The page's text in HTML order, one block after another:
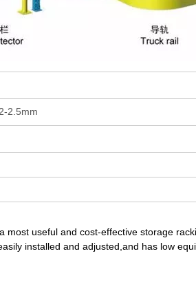
2.5mm
most useful and cost-effective storage
installed and adjusted,and has low